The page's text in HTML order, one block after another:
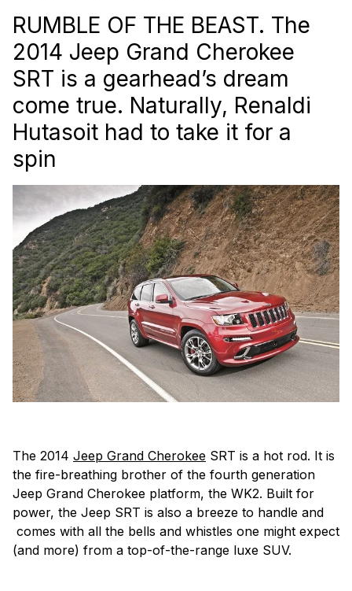
RUMBLE OF THE BEAST. The
2014 Jeep Grand Cherokee
SRT is a gearhead’s dream
come true. Naturally, Renaldi
Hutasoit had to take it for a
spin
The 2014 Jeep Grand Cherokee SRT is a hot rod. It is
the fire-breathing brother of the fourth generation
Jeep Grand Cherokee platform, the WK2. Built for
power, the Jeep SRT is also a breeze to handle and
comes with all the bells and whistles one might expect
(and more) from a top-of-the-range luxe SUV.